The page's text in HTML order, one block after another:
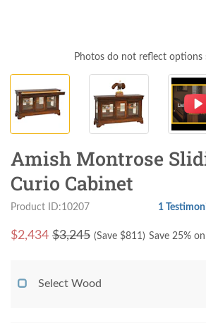
Photos do not reflect options
Amish Montrose
Curio Cabinet
Product ID:10207 1
$2,434 $3,245 (Save $811) Save 25%
Select Wood